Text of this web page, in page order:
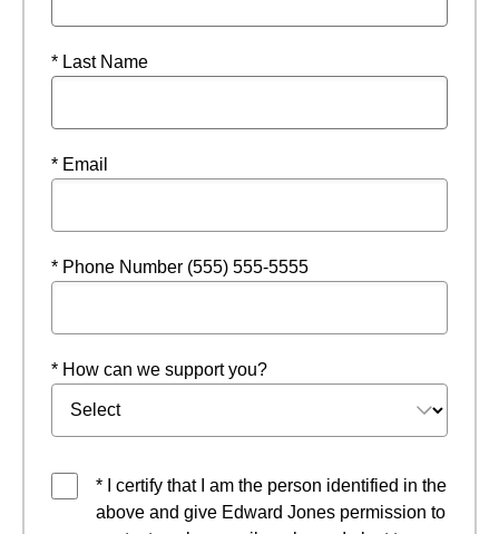
* Last Name
* Email
* Phone Number (555) 555-5555
* How can we support you?
* I certify that I am the person identified in the
above and give Edward Jones permission to